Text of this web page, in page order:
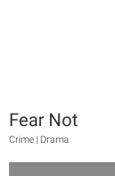
Fear Not
Crime | Drama